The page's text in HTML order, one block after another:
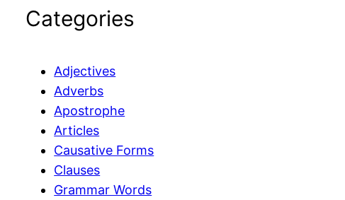
a
r
Categories
Adjectives
Adverbs
Apostrophe
Articles
Causative Forms
Clauses
Grammar Words